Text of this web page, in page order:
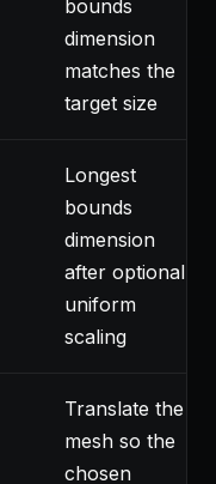
bounds
dimension
matches the
target size
Longest
bounds
dimension
after optional
uniform
scaling
Translate the
mesh so the
chosen